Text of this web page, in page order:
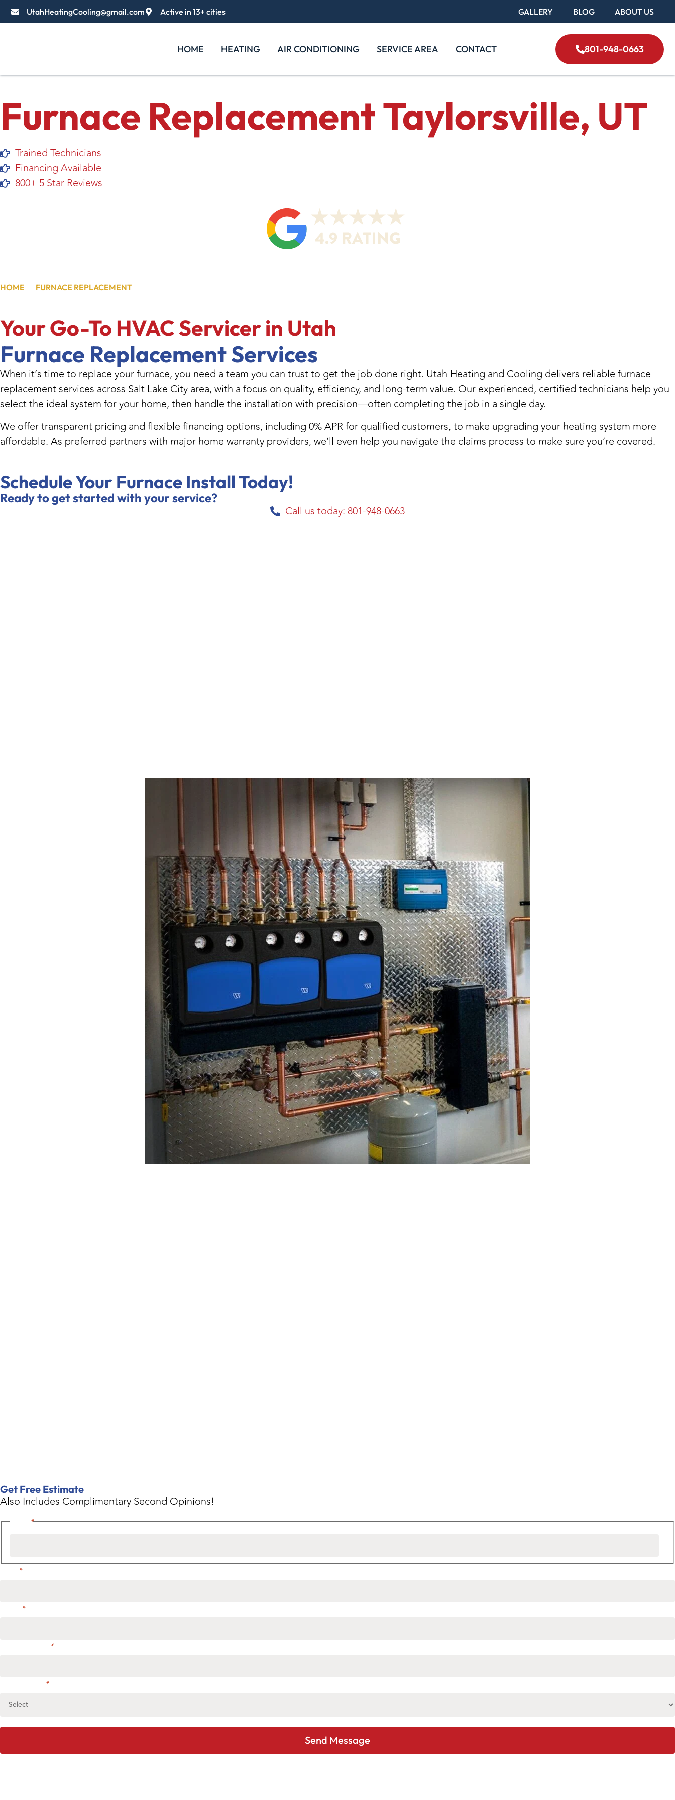
UtahHeatingCooling@gmail.com Active in 13+ cities GALLERY BLOG ABOUT US
HOME HEATING AIR CONDITIONING SERVICE AREA CONTACT 801-948-0663
Furnace ReplacementTaylorsville, UT
Trained Technicians
Financing Available
800+ 5 Star Reviews
HOME FURNACE REPLACEMENT
Your Go-To HVACServicer in Utah
Furnace Replacement Services
When it’s time to replace your furnace, you need a team you can trust to get the job done right. Utah Heating and Cooling delivers reliable furnace
replacement services across Salt Lake City area, with a focus on quality, efficiency, and long-term value. Our experienced, certified technicians help you
select the ideal system for your home, then handle the installation with precision—often completing the job in a single day.
We offer transparent pricing and flexible financing options, including 0% APR for qualified customers, to make upgrading your heating system more
affordable. As preferred partners with major home warranty providers, we’ll even help you navigate the claims process to make sure you’re covered.
Schedule Your Furnace Install Today!
Ready to get started with your service?
Call us today: 801-948-0663
Get Free Estimate
Also Includes Complimentary Second Opinions!
*
*
*
*
*